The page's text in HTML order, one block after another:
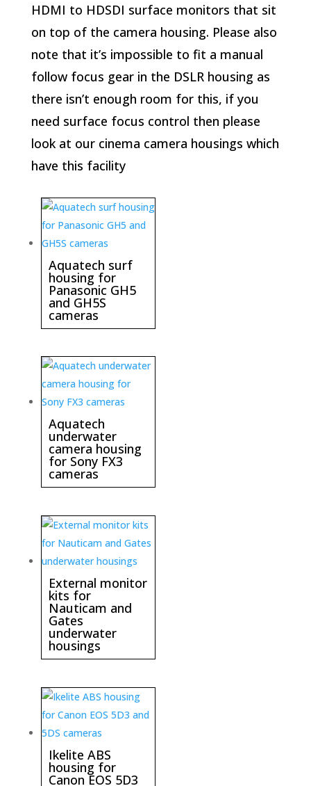
HDMI to HDSDI surface monitors that sit
on top of the camera housing. Please also
note that it’s impossible to fit a manual
follow focus gear in the DSLR housing as
there isn’t enough room for this, if you
need surface focus control then please
look at our cinema camera housings which
have this facility
Aquatech surf
housing for
Panasonic GH5
and GH5S
cameras
Aquatech
underwater
camera housing
for Sony FX3
cameras
External monitor
kits for
Nauticam and
Gates
underwater
housings
Ikelite ABS
housing for
Canon EOS 5D3